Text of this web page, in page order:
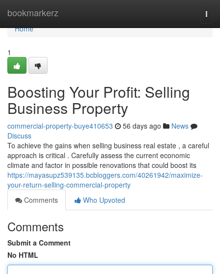
bookmarkerz
Home
Home
1
Boosting Your Profit: Selling
Business Property
commercial-property-buye410653 56 days ago
News
Discuss
To achieve the gains when selling business real estate , a careful
approach is critical . Carefully assess the current economic
climate and factor in possible renovations that could boost its
https://mayasupz539135.bcbloggers.com/40261942/maximize-
your-return-selling-commercial-property
Comments
Who Upvoted
Comments
Submit a Comment
No HTML